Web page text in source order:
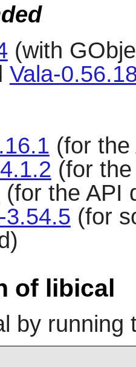
(with
Vala-
(for
(for
(for the API
3.54.5 (for
of libical
by running